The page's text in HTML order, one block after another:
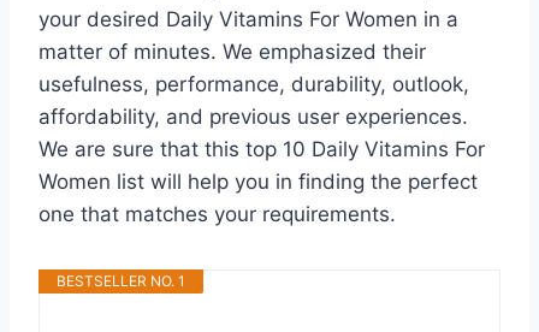
your desired Daily Vitamins For Women in a
matter of minutes. We emphasized their
usefulness, performance, durability, outlook,
affordability, and previous user experiences.
We are sure that this top 10 Daily Vitamins For
Women list will help you in finding the perfect
one that matches your requirements.
BESTSELLER NO. 1